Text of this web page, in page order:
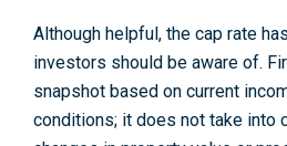
Although helpful, the cap rate
investors should be aware of.
snapshot based on current
conditions; it does not take into